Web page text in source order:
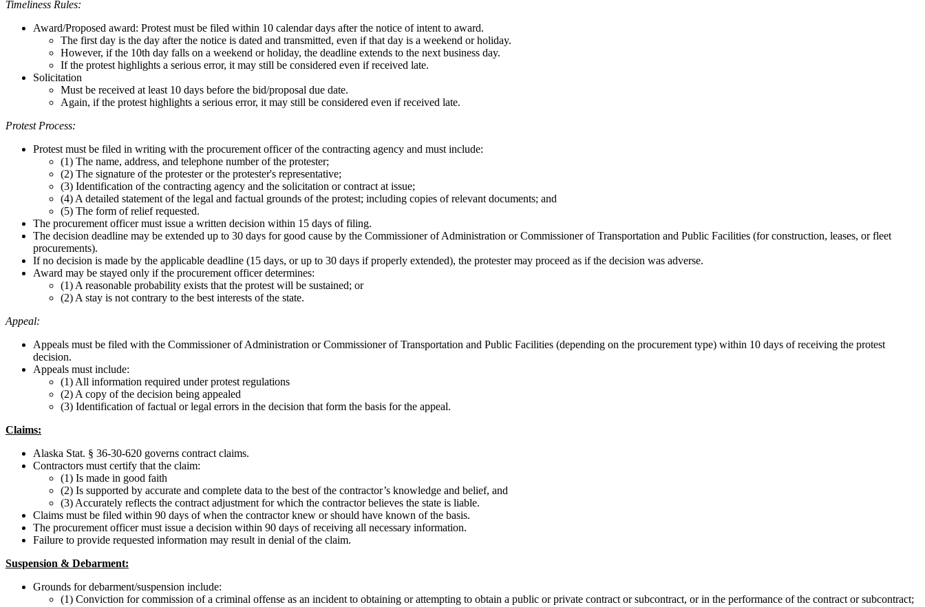
Timeliness Rules:
Award/Proposed award: Protest must be filed within 10 calendar days after the notice of intent to award.
The first day is the day after the notice is dated and transmitted, even if that day is a weekend or holiday.
However, if the 10th day falls on a weekend or holiday, the deadline extends to the next business day.
If the protest highlights a serious error, it may still be considered even if received late.
Solicitation
Must be received at least 10 days before the bid/proposal due date.
Again, if the protest highlights a serious error, it may still be considered even if received late.
Protest Process:
Protest must be filed in writing with the procurement officer of the contracting agency and must include:
(1) The name, address, and telephone number of the protester;
(2) The signature of the protester or the protester's representative;
(3) Identification of the contracting agency and the solicitation or contract at issue;
(4) A detailed statement of the legal and factual grounds of the protest; including copies of relevant documents; and
(5) The form of relief requested.
The procurement officer must issue a written decision within 15 days of filing.
The decision deadline may be extended up to 30 days for good cause by the Commissioner of Administration or Commissioner of Transportation and Public Facilities (for construction, leases, or fleet
procurements).
If no decision is made by the applicable deadline (15 days, or up to 30 days if properly extended), the protester may proceed as if the decision was adverse.
Award may be stayed only if the procurement officer determines:
(1) A reasonable probability exists that the protest will be sustained; or
(2) A stay is not contrary to the best interests of the state.
Appeal:
Appeals must be filed with the Commissioner of Administration or Commissioner of Transportation and Public Facilities (depending on the procurement type) within 10 days of receiving the protest
decision.
Appeals must include:
(1) All information required under protest regulations
(2) A copy of the decision being appealed
(3) Identification of factual or legal errors in the decision that form the basis for the appeal.
Claims:
Alaska Stat. § 36-30-620 governs contract claims.
Contractors must certify that the claim:
(1) Is made in good faith
(2) Is supported by accurate and complete data to the best of the contractor’s knowledge and belief, and
(3) Accurately reflects the contract adjustment for which the contractor believes the state is liable.
Claims must be filed within 90 days of when the contractor knew or should have known of the basis.
The procurement officer must issue a decision within 90 days of receiving all necessary information.
Failure to provide requested information may result in denial of the claim.
Suspension & Debarment:
Grounds for debarment/suspension include:
(1) Conviction for commission of a criminal offense as an incident to obtaining or attempting to obtain a public or private contract or subcontract, or in the performance of the contract or subcontract;